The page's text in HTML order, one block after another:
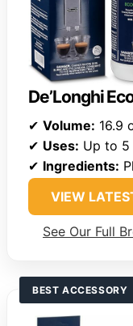
De’Longhi
✔ Volume: 16.9
✔ Uses: Up to 5
✔ Ingredients:
VIEW
See Our Full
BEST ACCESSORY